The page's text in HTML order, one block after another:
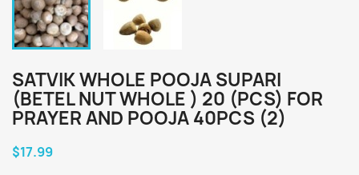
SATVIK WHOLE POOJA SUPARI
(BETEL NUT WHOLE ) 20 (PCS) FOR
PRAYER AND POOJA 40PCS (2)
$17.99